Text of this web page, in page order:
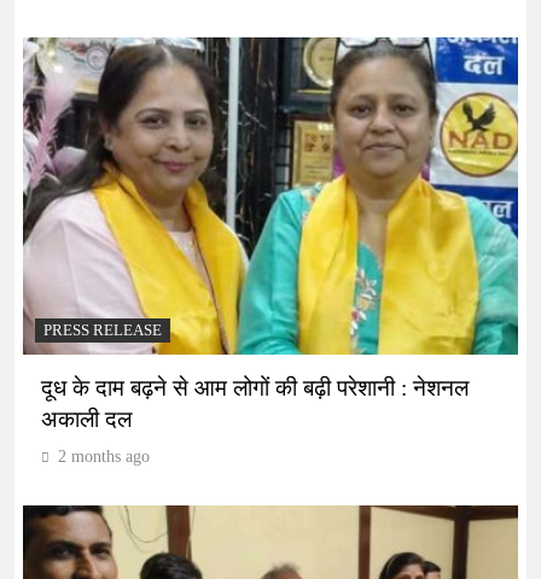
PRESS RELEASE
दूध के दाम बढ़ने से आम लोगों की बढ़ी परेशानी : नेशनल
अकाली दल
2 months ago